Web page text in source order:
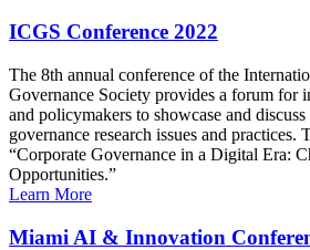
ICGS Conference 2022
The 8th annual conference of the
Governance Society provides a forum for
and policymakers to showcase and
governance research issues and practices.
“Corporate Governance in a Digital Era:
Opportunities.”
Learn More
Miami AI & Innovation